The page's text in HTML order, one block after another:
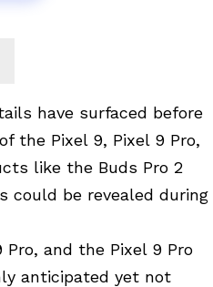
have surfaced before
the Pixel 9, Pixel 9 Pro,
like the Buds Pro 2
could be revealed during
and the Pixel 9 Pro
anticipated yet not